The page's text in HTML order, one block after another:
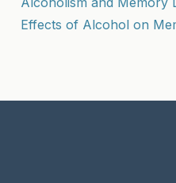
Effects of Alcohol on